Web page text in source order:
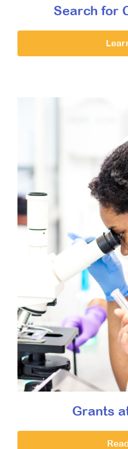
Search for
Grants